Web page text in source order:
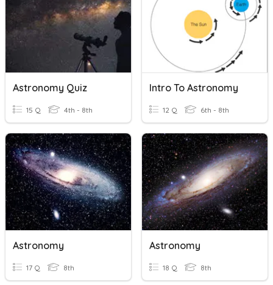
Astronomy Quiz
15 Q 4th - 8th
Intro To Astronomy
12 Q 6th - 8th
Astronomy
17 Q 8th
Astronomy
18 Q 8th